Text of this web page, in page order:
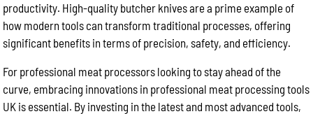
productivity. High-quality butcher knives are a prime example of
how modern tools can transform traditional processes, offering
significant benefits in terms of precision, safety, and efficiency.
For professional meat processors looking to stay ahead of the
curve, embracing innovations in professional meat processing tools
UK is essential. By investing in the latest and most advanced tools,